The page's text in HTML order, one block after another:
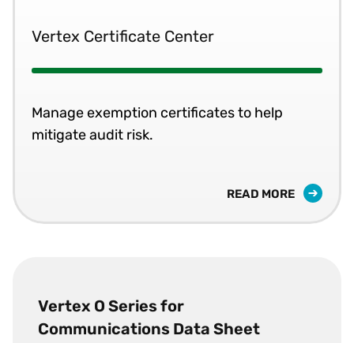
Vertex Certificate Center
Manage exemption certificates to help
mitigate audit risk.
READ MORE
Vertex O Series for
Communications Data Sheet